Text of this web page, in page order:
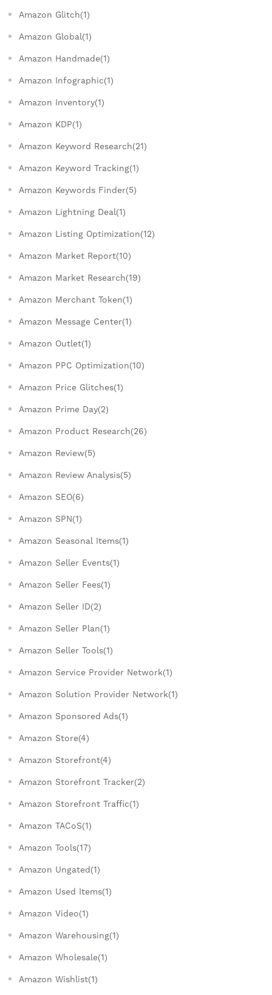
Amazon Glitch(1)
Amazon Global(1)
Amazon Handmade(1)
Amazon Infographic(1)
Amazon Inventory(1)
Amazon KDP(1)
Amazon Keyword Research(21)
Amazon Keyword Tracking(1)
Amazon Keywords Finder(5)
Amazon Lightning Deal(1)
Amazon Listing Optimization(12)
Amazon Market Report(10)
Amazon Market Research(19)
Amazon Merchant Token(1)
Amazon Message Center(1)
Amazon Outlet(1)
Amazon PPC Optimization(10)
Amazon Price Glitches(1)
Amazon Prime Day(2)
Amazon Product Research(26)
Amazon Review(5)
Amazon Review Analysis(5)
Amazon SEO(6)
Amazon SPN(1)
Amazon Seasonal Items(1)
Amazon Seller Events(1)
Amazon Seller Fees(1)
Amazon Seller ID(2)
Amazon Seller Plan(1)
Amazon Seller Tools(1)
Amazon Service Provider Network(1)
Amazon Solution Provider Network(1)
Amazon Sponsored Ads(1)
Amazon Store(4)
Amazon Storefront(4)
Amazon Storefront Tracker(2)
Amazon Storefront Traffic(1)
Amazon TACoS(1)
Amazon Tools(17)
Amazon Ungated(1)
Amazon Used Items(1)
Amazon Video(1)
Amazon Warehousing(1)
Amazon Wholesale(1)
Amazon Wishlist(1)